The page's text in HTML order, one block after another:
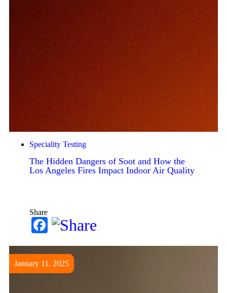
Speciality Testing
The Hidden Dangers of Soot and How the
Los Angeles Fires Impact Indoor Air Quality
Share
Facebook
January 11, 2025